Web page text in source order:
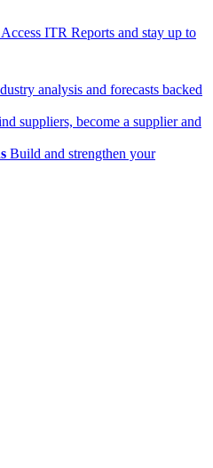
Access ITR Reports and stay up to
analysis and forecasts backed
suppliers, become a supplier and
Build and strengthen your